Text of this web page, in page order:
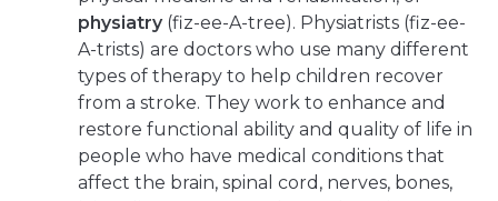
physiatry (fiz-ee-A-tree). Physiatrists (fiz-ee-
A-trists) are doctors who use many different
types of therapy to help children recover
from a stroke. They work to enhance and
restore functional ability and quality of life in
people who have medical conditions that
affect the brain, spinal cord, nerves, bones,